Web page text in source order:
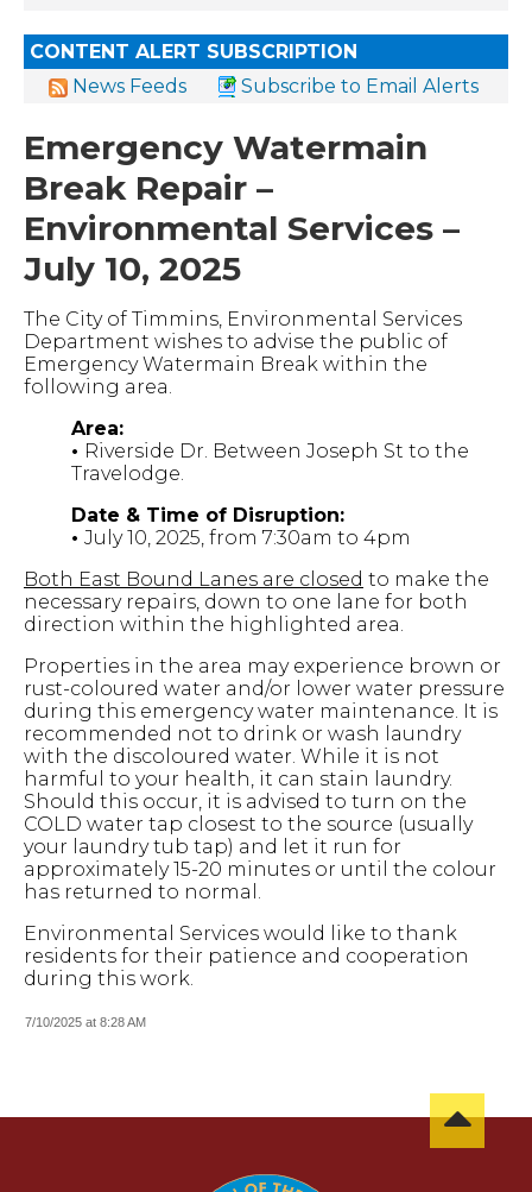
CONTENT ALERT SUBSCRIPTION
News Feeds
Subscribe to Email Alerts
Emergency Watermain
Break Repair –
Environmental Services –
July 10, 2025
The City of Timmins, Environmental Services
Department wishes to advise the public of
Emergency Watermain Break within the
following area.
Area:
• Riverside Dr. Between Joseph St to the
Travelodge.
Date & Time of Disruption:
• July 10, 2025, from 7:30am to 4pm
Both East Bound Lanes are closed to make the
necessary repairs, down to one lane for both
direction within the highlighted area.
Properties in the area may experience brown or
rust-coloured water and/or lower water pressure
during this emergency water maintenance. It is
recommended not to drink or wash laundry
with the discoloured water. While it is not
harmful to your health, it can stain laundry.
Should this occur, it is advised to turn on the
COLD water tap closest to the source (usually
your laundry tub tap) and let it run for
approximately 15-20 minutes or until the colour
has returned to normal.
Environmental Services would like to thank
residents for their patience and cooperation
during this work.
7/10/2025 at 8:28 AM